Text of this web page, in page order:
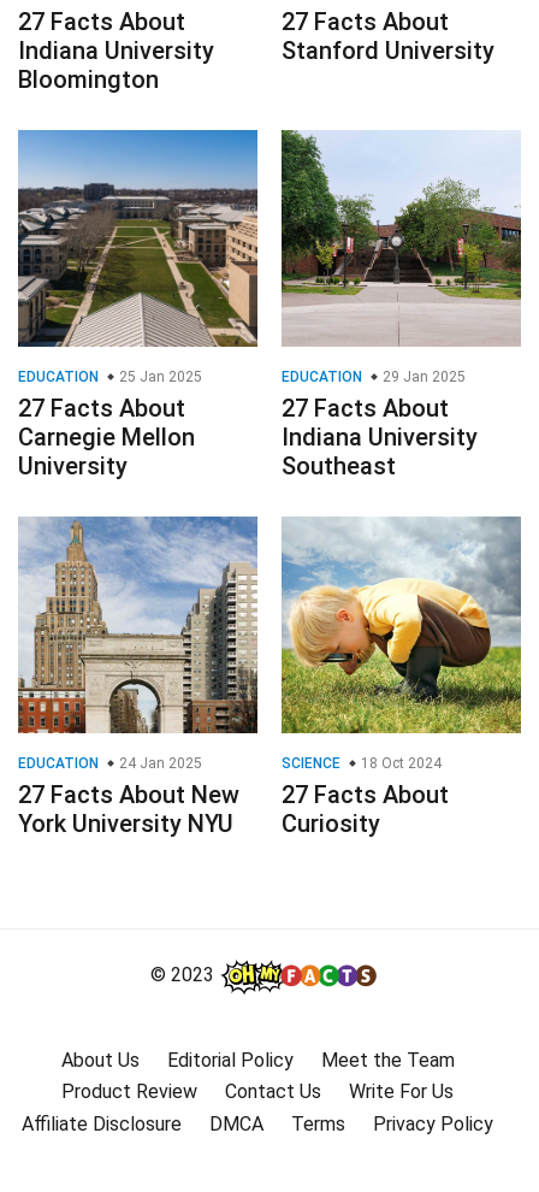
27 Facts About
Indiana University
Bloomington
27 Facts About
Stanford University
EDUCATION 25 Jan 2025
27 Facts About
Carnegie Mellon
University
EDUCATION 29 Jan 2025
27 Facts About
Indiana University
Southeast
EDUCATION 24 Jan 2025
27 Facts About New
York University NYU
SCIENCE 18 Oct 2024
27 Facts About
Curiosity
© 2023
About Us Editorial Policy
Meet the Team
Product Review
Contact Us
Write For Us
Affiliate Disclosure
DMCA Terms Privacy Policy